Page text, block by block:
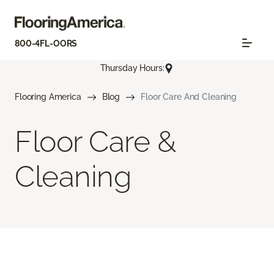
800-4FL-OORS
Thursday Hours:
Flooring America Blog Floor Care And Cleaning
Floor Care &
Cleaning